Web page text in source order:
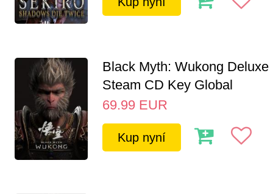
Black Myth: Wukong Deluxe
Steam CD Key Global
69.99 EUR
Kup nyní